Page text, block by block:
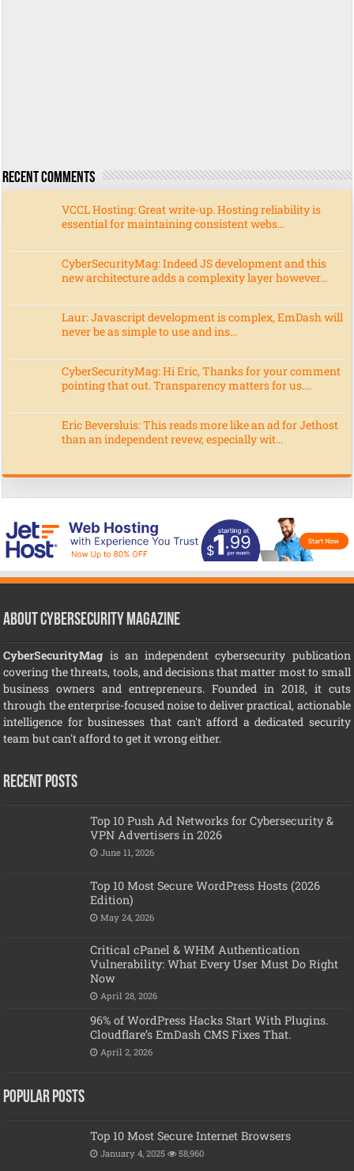
Recent Comments
VCCL Hosting: Great write-up. Hosting reliability is
essential for maintaining consistent webs...
CyberSecurityMag: Indeed JS development and this
new architecture adds a complexity layer however...
Laur: Javascript development is complex, EmDash will
never be as simple to use and ins...
CyberSecurityMag: Hi Eric, Thanks for your comment
pointing that out. Transparency matters for us....
Eric Beversluis: This reads more like an ad for Jethost
than an independent revew, especially wit...
About CyberSecurity Magazine
CyberSecurityMag is an independent cybersecurity publication
covering the threats, tools, and decisions that matter most to small
business owners and entrepreneurs. Founded in 2018, it cuts
through the enterprise-focused noise to deliver practical, actionable
intelligence for businesses that can't afford a dedicated security
team but can't afford to get it wrong either.
Recent Posts
Top 10 Push Ad Networks for Cybersecurity &
VPN Advertisers in 2026
June 11, 2026
Top 10 Most Secure WordPress Hosts (2026
Edition)
May 24, 2026
Critical cPanel & WHM Authentication
Vulnerability: What Every User Must Do Right
Now
April 28, 2026
96% of WordPress Hacks Start With Plugins.
Cloudflare’s EmDash CMS Fixes That.
April 2, 2026
Popular posts
Top 10 Most Secure Internet Browsers
January 4, 2025 58,960